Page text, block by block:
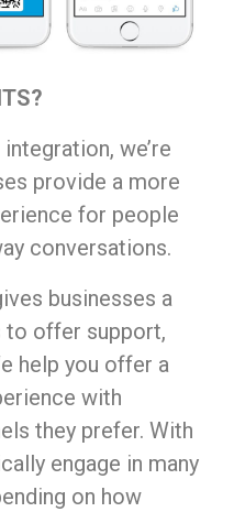
we’re
provide a more
for people
conversations.
businesses a
to offer support,
help you offer a
with
they prefer. With
engage in many
on how